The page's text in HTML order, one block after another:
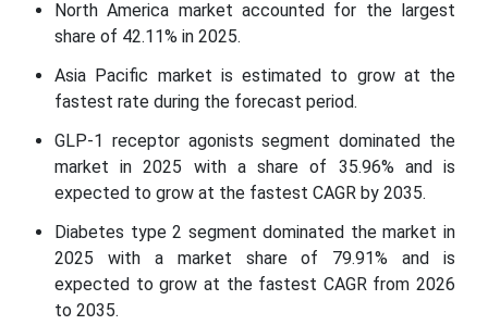
North America market accounted for the largest
share of 42.11% in 2025.
Asia Pacific market is estimated to grow at the
fastest rate during the forecast period.
GLP-1 receptor agonists segment dominated the
market in 2025 with a share of 35.96% and is
expected to grow at the fastest CAGR by 2035.
Diabetes type 2 segment dominated the market in
2025 with a market share of 79.91% and is
expected to grow at the fastest CAGR from 2026
to 2035.